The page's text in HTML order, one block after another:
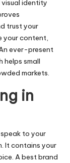
visual identity
trust your
your content,
ever-present
helps small
markets.
in
to your
It contains your
A best brand